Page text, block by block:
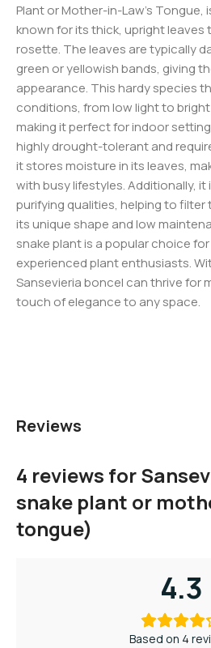
Plant or Mother-in-Law’s
known for its thick, upright
rosette. The leaves are typically
green or yellowish bands, giving
appearance. This hardy species
conditions, from low light to
making it perfect for indoor
highly drought-tolerant and
it stores moisture in its leaves,
with busy lifestyles. Additionally,
purifying qualities, helping to filter
its unique shape and low
snake plant is a popular choice
experienced plant enthusiasts.
Sansevieria boncel can thrive for
touch of elegance to any space.
Reviews
4 reviews for
snake plant or
tongue)
4.3
Based on 4